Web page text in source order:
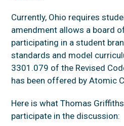
Currently, Ohio requires
amendment allows a board
participating in a student
standards and model
3301.079 of the Revised
has been offered by Atomic
Here is what Thomas
participate in the discussion: